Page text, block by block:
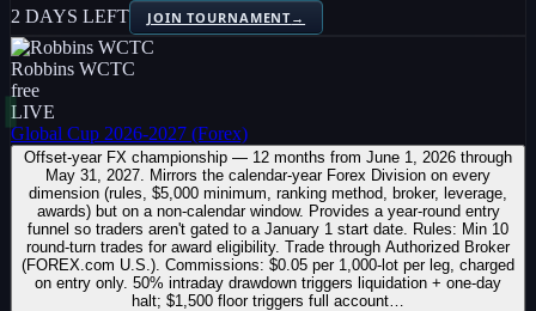
2 DAYS LEFT
JOIN TOURNAMENT→
Robbins WCTC
free
LIVE
Global Cup 2026-2027 (Forex)
Offset-year FX championship — 12 months from June 1, 2026 through
May 31, 2027. Mirrors the calendar-year Forex Division on every
dimension (rules, $5,000 minimum, ranking method, broker, leverage,
awards) but on a non-calendar window. Provides a year-round entry
funnel so traders aren't gated to a January 1 start date. Rules: Min 10
round-turn trades for award eligibility. Trade through Authorized Broker
(FOREX.com U.S.). Commissions: $0.05 per 1,000-lot per leg, charged
on entry only. 50% intraday drawdown triggers liquidation + one-day
halt; $1,500 floor triggers full account…